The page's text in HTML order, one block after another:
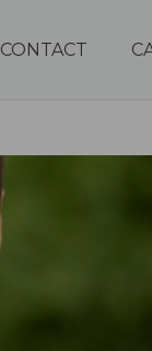
CONTACT